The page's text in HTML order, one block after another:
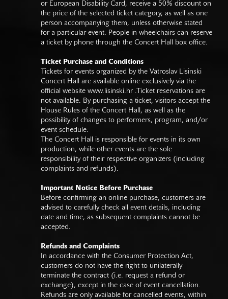
or European Disability Card, receive a 50% discount on
the price of the selected ticket category, as well as one
person accompanying them, unless otherwise stated
for a particular event. People in wheelchairs can reserve
a ticket by phone through the Concert Hall box office.
Ticket Purchase and Conditions
Tickets for events organized by the Vatroslav Lisinski
Concert Hall are available online exclusively via the
official website www.lisinski.hr.Ticket reservations are
not available. By purchasing a ticket, visitors accept the
House Rules of the Concert Hall, as well as the
possibility of changes to performers, program, and/or
event schedule.
The Concert Hall is responsible for events in its own
production, while other events are the sole
responsibility of their respective organizers (including
complaints and refunds).
Important Notice Before Purchase
Before confirming an online purchase, customers are
advised to carefully check all event details, including
date and time, as subsequent complaints cannot be
accepted.
Refunds and Complaints
In accordance with the Consumer Protection Act,
customers do not have the right to unilaterally
terminate the contract (i.e. request a refund or
exchange), except in the case of event cancellation.
Refunds are only available for cancelled events, within